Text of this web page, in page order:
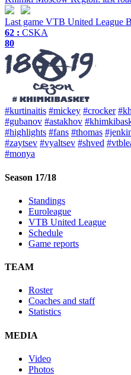
Last game VTB United League
62 : CSKA
80
#kurtinaitis #mickey #crocker
#gubanov #astakhov
#highlights #fans #thomas
#zaytsev #vyaltsev #shved
#monya
Season 17/18
Standings
Euroleague
VTB United League
Schedule
Game reports
TEAM
Roster
Coaches and staff
Statistics
MEDIA
Video
Photos